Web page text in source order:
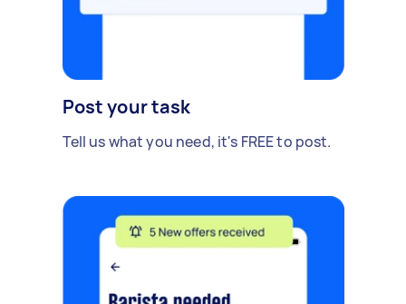
Post your task
Tell us what you need, it's FREE to post.